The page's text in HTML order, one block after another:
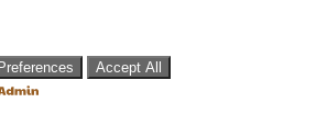
Accept All